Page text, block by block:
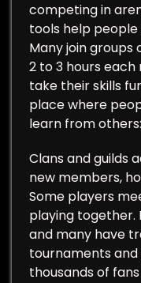
competing in
tools help
Many join
2 to 3 hours
take their skills
place where
learn from others:
Clans and guilds
new members,
Some players
playing together.
and many have
tournaments
thousands of